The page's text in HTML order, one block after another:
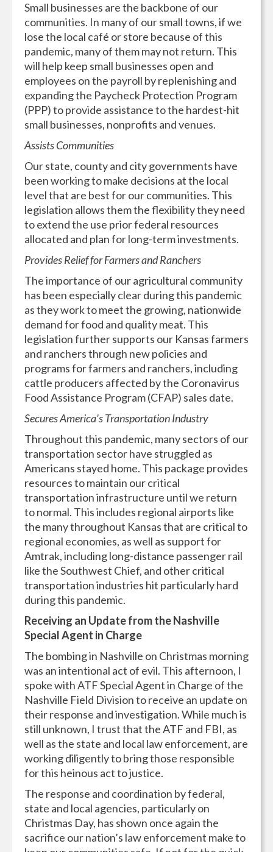
Small businesses are the backbone of our
communities. In many of our small towns, if we
lose the local café or store because of this
pandemic, many of them may not return. This
will help keep small businesses open and
employees on the payroll by replenishing and
expanding the Paycheck Protection Program
(PPP) to provide assistance to the hardest-hit
small businesses, nonprofits and venues.
Assists Communities
Our state, county and city governments have
been working to make decisions at the local
level that are best for our communities. This
legislation allows them the flexibility they need
to extend the use prior federal resources
allocated and plan for long-term investments.
Provides Relief for Farmers and Ranchers
The importance of our agricultural community
has been especially clear during this pandemic
as they work to meet the growing, nationwide
demand for food and quality meat. This
legislation further supports our Kansas farmers
and ranchers through new policies and
programs for farmers and ranchers, including
cattle producers affected by the Coronavirus
Food Assistance Program (CFAP) sales date.
Secures America’s Transportation Industry
Throughout this pandemic, many sectors of our
transportation sector have struggled as
Americans stayed home. This package provides
resources to maintain our critical
transportation infrastructure until we return
to normal. This includes regional airports like
the many throughout Kansas that are critical to
regional economies, as well as support for
Amtrak, including long-distance passenger rail
like the Southwest Chief, and other critical
transportation industries hit particularly hard
during this pandemic.
Receiving an Update from the Nashville
Special Agent in Charge
The bombing in Nashville on Christmas morning
was an intentional act of evil. This afternoon, I
spoke with ATF Special Agent in Charge of the
Nashville Field Division to receive an update on
their response and investigation. While much is
still unknown, I trust that the ATF and FBI, as
well as the state and local law enforcement, are
working diligently to bring those responsible
for this heinous act to justice.
The response and coordination by federal,
state and local agencies, particularly on
Christmas Day, has shown once again the
sacrifice our nation’s law enforcement make to